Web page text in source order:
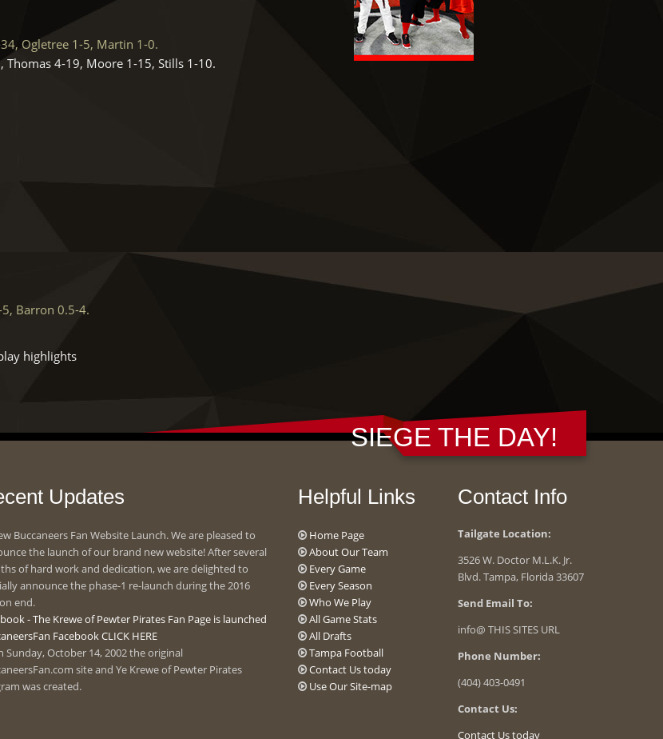
34, Ogletree 1-5, Martin 1-0.
Thomas 4-19, Moore 1-15, Stills 1-10.
5, Barron 0.5-4.
highlights
SIEGE THE DAY!
Updates
Buccaneers Fan Website Launch. We are pleased to
the launch of our brand new website! After several
of hard work and dedication, we are delighted to
announce the phase-1 re-launch during the 2016
end.
- The Krewe of Pewter Pirates Fan Page is launched
Facebook CLICK HERE
Sunday, October 14, 2002 the original
site and Ye Krewe of Pewter Pirates
was created.
Helpful Links
Home Page
About Our Team
Every Game
Every Season
Who We Play
All Game Stats
All Drafts
Tampa Football
Contact Us today
Use Our Site-map
Contact Info
Tailgate Location:
3526 W. Doctor M.L.K. Jr.
Blvd. Tampa, Florida 33607
Send Email To:
info@ THIS SITES URL
Phone Number:
(404) 403-0491
Contact Us:
Contact Us today